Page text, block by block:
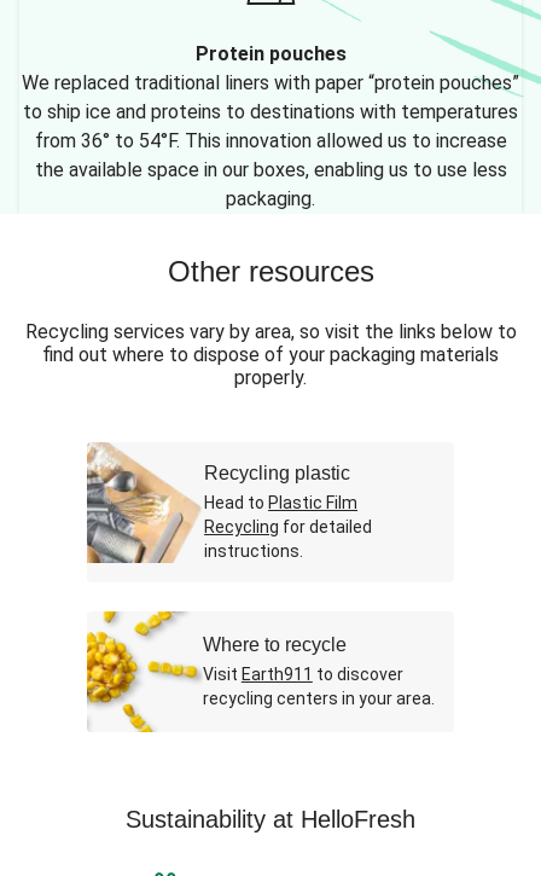
Protein pouches
We replaced traditional liners with paper “protein pouches”
to ship ice and proteins to destinations with temperatures
from 36° to 54°F. This innovation allowed us to increase
the available space in our boxes, enabling us to use less
packaging.
Other resources
Recycling services vary by area, so visit the links below to
find out where to dispose of your packaging materials
properly.
Recycling plastic
Head to Plastic Film
Recycling for detailed
instructions.
Where to recycle
Visit Earth911 to discover
recycling centers in your area.
Sustainability at HelloFresh